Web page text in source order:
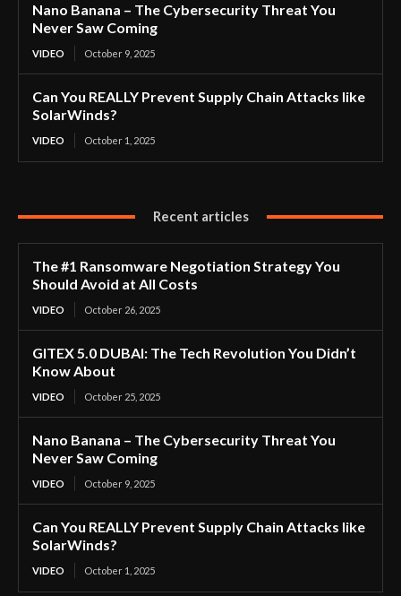
Nano Banana – The Cybersecurity Threat You
Never Saw Coming
VIDEO October 9, 2025
Can You REALLY Prevent Supply Chain Attacks like
SolarWinds?
VIDEO October 1, 2025
Recent articles
The #1 Ransomware Negotiation Strategy You
Should Avoid at All Costs
VIDEO October 26, 2025
GITEX 5.0 DUBAI: The Tech Revolution You Didn’t
Know About
VIDEO October 25, 2025
Nano Banana – The Cybersecurity Threat You
Never Saw Coming
VIDEO October 9, 2025
Can You REALLY Prevent Supply Chain Attacks like
SolarWinds?
VIDEO October 1, 2025